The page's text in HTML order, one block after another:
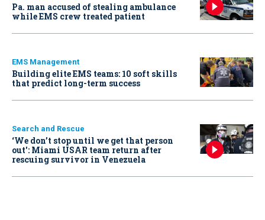
Pa. man accused of stealing ambulance
while EMS crew treated patient
EMS Management
Building elite EMS teams: 10 soft skills
that predict long-term success
Search and Rescue
‘We don’t stop until we get that person
out': Miami USAR team return after
rescuing survivor in Venezuela